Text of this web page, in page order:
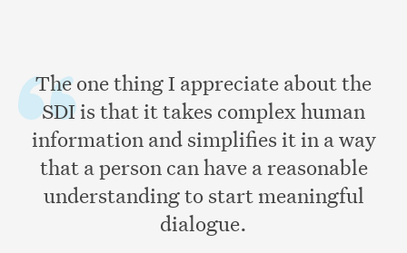
The one thing I appreciate about the
SDI is that it takes complex human
information and simplifies it in a way
that a person can have a reasonable
understanding to start meaningful
dialogue.